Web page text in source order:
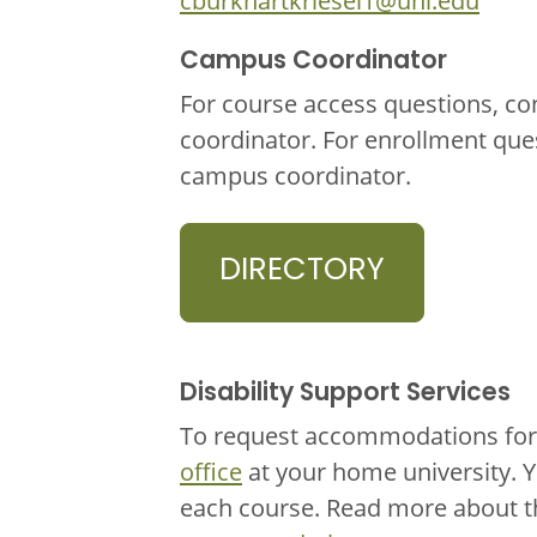
Campus Coordinator
For course access questions,
coordinator. For enrollment
campus coordinator.
DIRECTORY
Disability Support Services
To request accommodations
office at your home university.
each course. Read more about